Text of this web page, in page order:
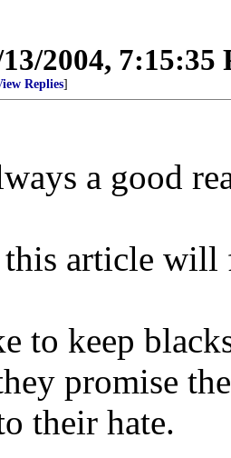
2004, 7:15:35
Replies]
a good
article will
to keep
promise
their hate.